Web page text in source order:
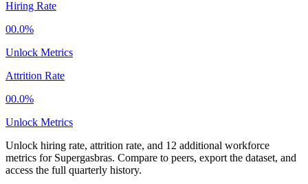
Hiring Rate
00.0%
Unlock Metrics
Attrition Rate
00.0%
Unlock Metrics
Unlock hiring rate, attrition rate, and 12 additional workforce
metrics for Supergasbras. Compare to peers, export the dataset, and
access the full quarterly history.